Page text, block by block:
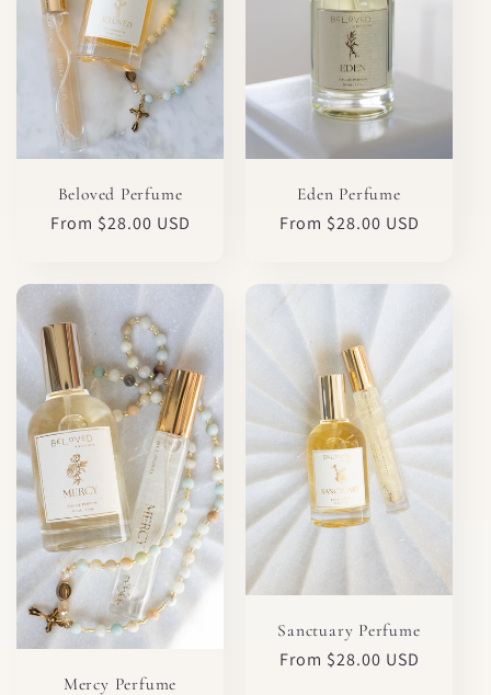
Beloved Perfume
Regular
From $28.00 USD
Eden Perfume
Regular
From $28.00 USD
Mercy Perfume
Sanctuary Perfume
Regular
From $28.00 USD